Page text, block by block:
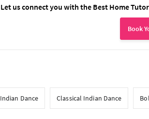
Let us connect you with the Best Home
Book
Indian Dance Classical Indian Dance